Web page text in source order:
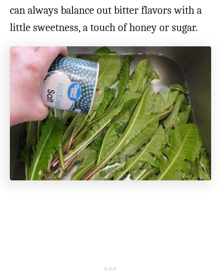
can always balance out bitter flavors with a
little sweetness, a touch of honey or sugar.